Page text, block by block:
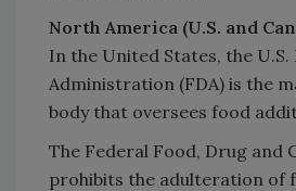
North America (U.S. and
In the United States, the
Administration (FDA) is the
body that oversees food
The Federal Food, Drug and
prohibits the adulteration of